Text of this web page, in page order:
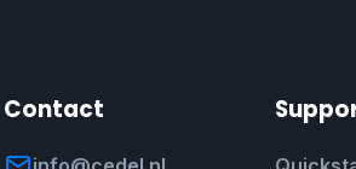
Contact